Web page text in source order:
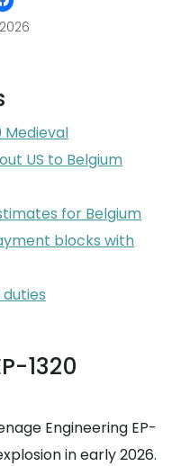
Medieval
US to Belgium
for Belgium
blocks with
1320
Engineering EP-
in early 2026.